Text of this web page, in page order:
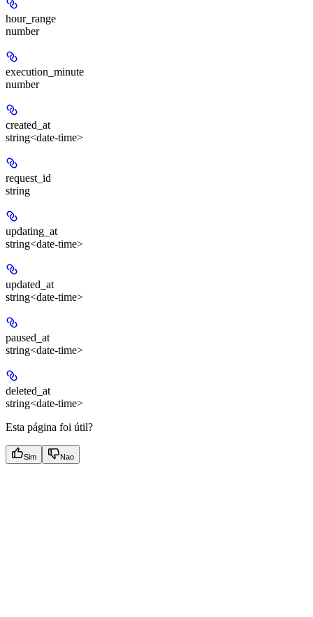
hour_range
number
execution_minute
number
created_at
string<date-time>
request_id
string
updating_at
string<date-time>
updated_at
string<date-time>
paused_at
string<date-time>
deleted_at
string<date-time>
Esta página foi útil?
Sim Nao